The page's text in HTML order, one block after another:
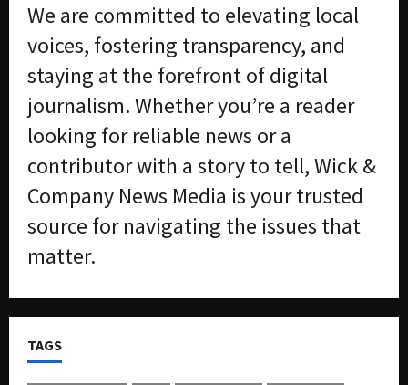
We are committed to elevating local
voices, fostering transparency, and
staying at the forefront of digital
journalism. Whether you’re a reader
looking for reliable news or a
contributor with a story to tell, Wick &
Company News Media is your trusted
source for navigating the issues that
matter.
TAGS